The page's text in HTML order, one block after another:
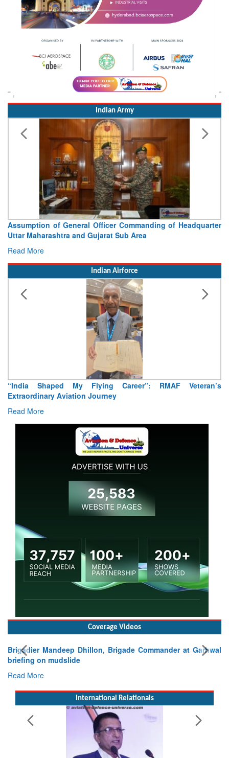
Indian Army
Visit of Chief of the Army Staff to Northern Command
Concludes
Read More
Indian Airforce
Air Marshal Tejinder Singh takes over as CISC
Read More
Coverage Videos
Exercise SHAKTI-VIII: Indian Contingent Demonstrates
Tactical Proficiency and Joint Synergy in France